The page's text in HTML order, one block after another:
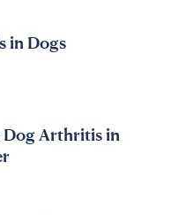
in Dogs
Dog Arthritis in